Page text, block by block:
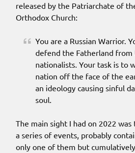
released by the Patriarchate of
Orthodox Church:
You are a Russian Warrior.
defend the Fatherland from
nationalists. Your task is to
nation off the face of the
an ideology causing sinful
soul.
The main sight I had on 2022
a series of events, probably
only one of them but